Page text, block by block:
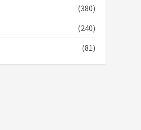
‘Today, a bag of cocoa at
GHC3k can buy 34 bags of
(380)
(240)
(81)